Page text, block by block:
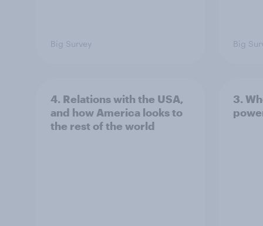
Big Survey Big
4. Relations with the USA,
and how America looks to
the rest of the world
3.